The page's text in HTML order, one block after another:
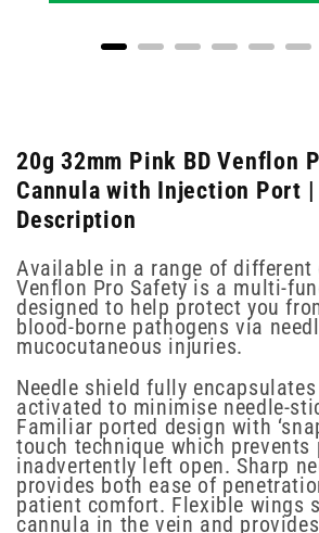
20g 32mm Pink BD Venflon
Cannula with Injection Port
Description
Available in a range of different
Venflon Pro Safety is a multi-
designed to help protect you
blood-borne pathogens via
mucocutaneous injuries.
Needle shield fully
activated to minimise needle-
Familiar ported design with
touch technique which prevents
inadvertently left open. Sharp
provides both ease of
patient comfort. Flexible wings
cannula in the vein and